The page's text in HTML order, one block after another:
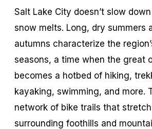
Salt Lake City doesn’t slow
snow melts. Long, dry summers
autumns characterize the
seasons, a time when the great
becomes a hotbed of hiking,
kayaking, swimming, and more.
network of bike trails that
surrounding foothills and